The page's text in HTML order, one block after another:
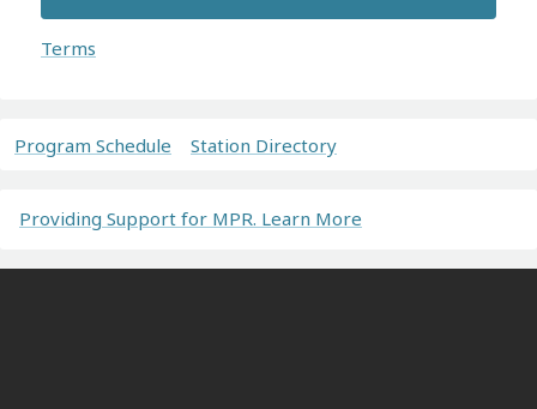
Terms
Program Schedule Station Directory
Providing Support for MPR. Learn More